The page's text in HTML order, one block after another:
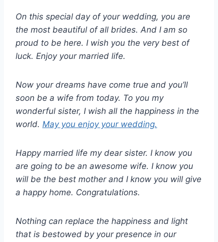
On this special day of your wedding, you are
the most beautiful of all brides. And I am so
proud to be here. I wish you the very best of
luck. Enjoy your married life.
Now your dreams have come true and you’ll
soon be a wife from today. To you my
wonderful sister, I wish all the happiness in the
world. May you enjoy your wedding.
Happy married life my dear sister. I know you
are going to be an awesome wife. I know you
will be the best mother and I know you will give
a happy home. Congratulations.
Nothing can replace the happiness and light
that is bestowed by your presence in our